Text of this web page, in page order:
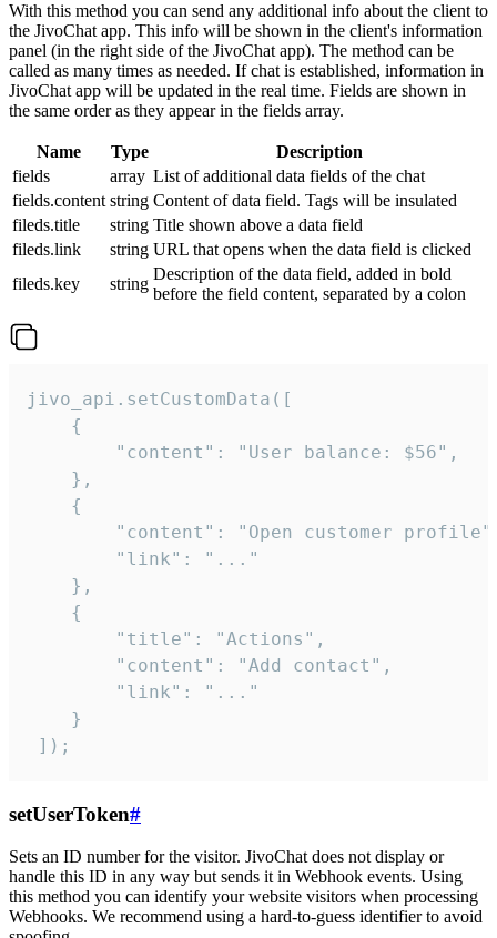
With this method you can send any additional info about the client to
the JivoChat app. This info will be shown in the client's information
panel (in the right side of the JivoChat app). The method can be
called as many times as needed. If chat is established, information in
JivoChat app will be updated in the real time. Fields are shown in
the same order as they appear in the fields array.
Name Type
Description
fields
array List of additional data fields of the chat
fields.content string Content of data field. Tags will be insulated
fileds.title
string Title shown above a data field
fileds.link
string URL that opens when the data field is clicked
fileds.key
string
Description of the data field, added in bold
before the field content, separated by a colon
jivo_api.setCustomData([
    {
        "content": "User balance: $56",
    },
    {
"content": "Open customer
        "link": "..."
    },
    {
        "title": "Actions",
        "content": "Add contact",
        "link": "..."
    }
]);
setUserToken#
Sets an ID number for the visitor. JivoChat does not display or
handle this ID in any way but sends it in Webhook events. Using
this method you can identify your website visitors when processing
Webhooks. We recommend using a hard-to-guess identifier to avoid